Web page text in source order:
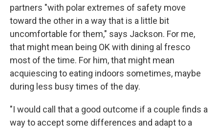
partners "with polar extremes of safety move
toward the other in a way that is a little bit
uncomfortable for them," says Jackson. For me,
that might mean being OK with dining al fresco
most of the time. For him, that might mean
acquiescing to eating indoors sometimes, maybe
during less busy times of the day.
"I would call that a good outcome if a couple finds a
way to accept some differences and adapt to a